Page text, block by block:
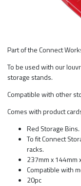
Part of the Connect
To be used with our
storage stands.
Compatible with other
Comes with product
Red Storage Bins.
To fit Connect
racks.
237mm x 144mm
Compatible with
20pc